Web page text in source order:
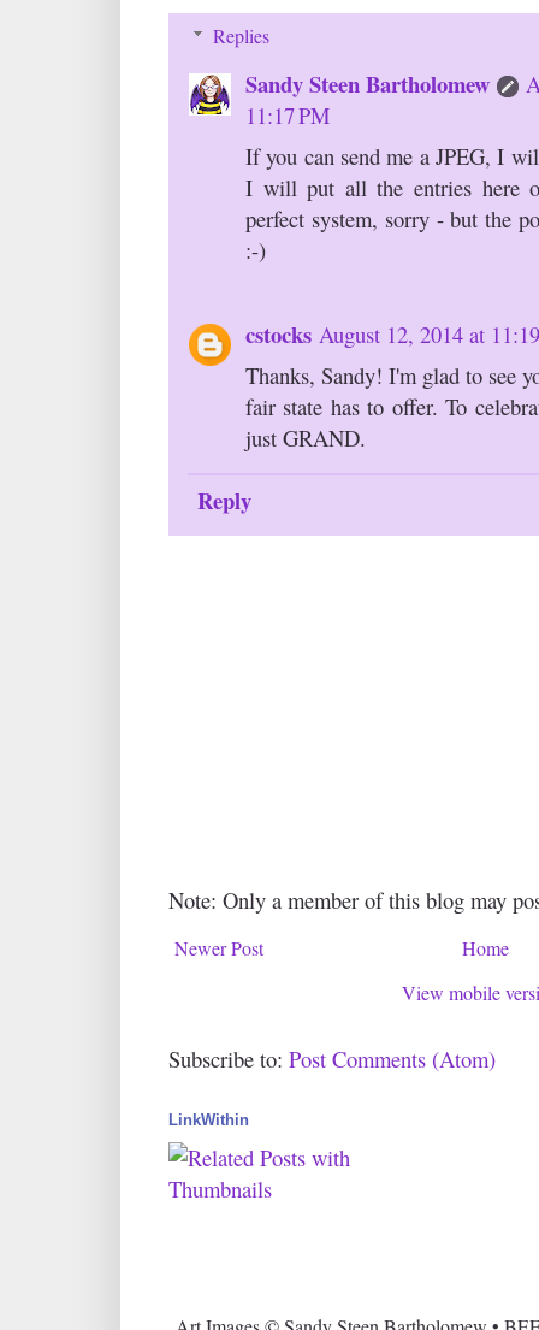
Replies
Sandy Steen Bartholomew
11:17 PM
If you can send me a JPEG, I
I will put all the entries here
perfect system, sorry - but the
:-)
cstocks August 12, 2014 at
Thanks, Sandy! I'm glad to see
fair state has to offer. To
just GRAND.
Reply
Note: Only a member of this blog may
Newer Post
Home
View mobile
Subscribe to: Post Comments (Atom)
LinkWithin